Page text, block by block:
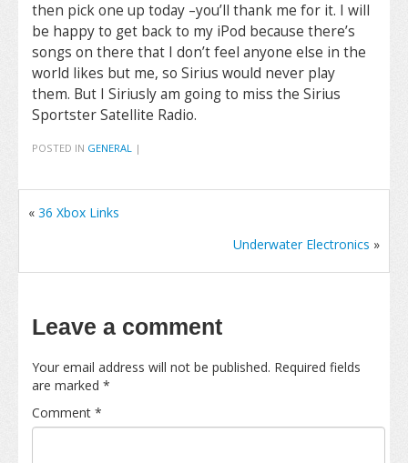
then pick one up today –you’ll thank me for it. I will
be happy to get back to my iPod because there’s
songs on there that I don’t feel anyone else in the
world likes but me, so Sirius would never play
them. But I Siriusly am going to miss the Sirius
Sportster Satellite Radio.
POSTED IN GENERAL |
« 36 Xbox Links
Underwater Electronics »
Leave a comment
Your email address will not be published. Required fields
are marked *
Comment *